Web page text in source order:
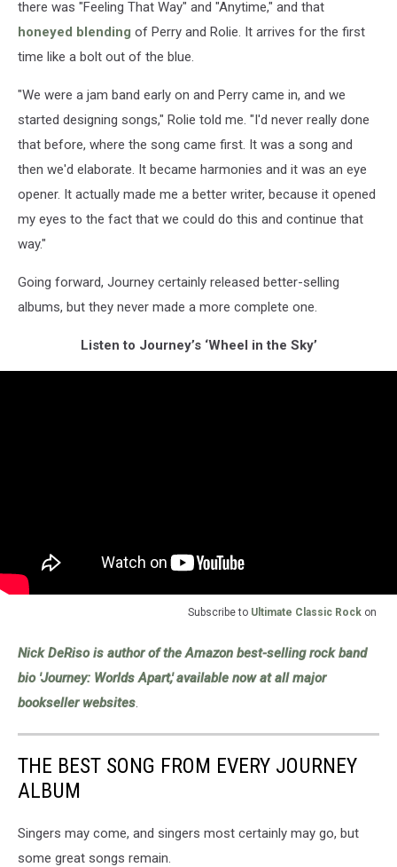
there was "Feeling That Way" and "Anytime," and that
honeyed blending of Perry and Rolie. It arrives for the first
time like a bolt out of the blue.
"We were a jam band early on and Perry came in, and we
started designing songs," Rolie told me. "I'd never really done
that before, where the song came first. It was a song and
then we'd elaborate. It became harmonies and it was an eye
opener. It actually made me a better writer, because it opened
my eyes to the fact that we could do this and continue that
way."
Going forward, Journey certainly released better-selling
albums, but they never made a more complete one.
Listen to Journey’s ‘Wheel in the Sky’
Subscribe to Ultimate Classic Rock on
Nick DeRiso is author of the Amazon best-selling rock band
bio 'Journey: Worlds Apart,' available now at all major
bookseller websites.
THE BEST SONG FROM EVERY JOURNEY
ALBUM
Singers may come, and singers most certainly may go, but
some great songs remain.